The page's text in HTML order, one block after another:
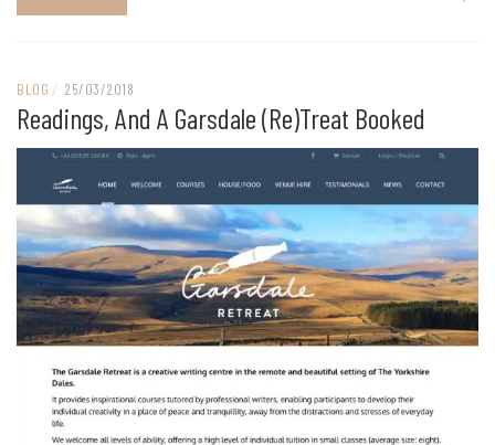
BLOG / 25/03/2018
Readings, And A Garsdale (re)treat Booked